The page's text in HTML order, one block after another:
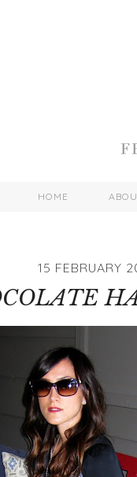
HOME
15 FEBRUARY